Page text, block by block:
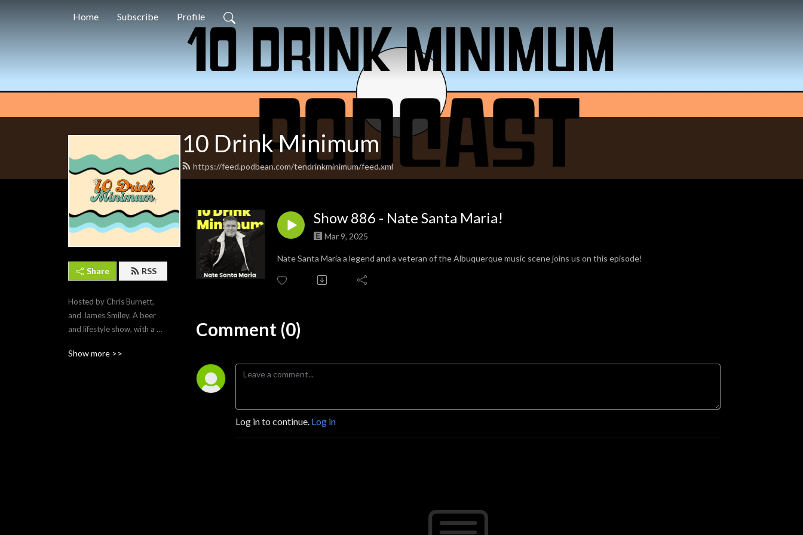
Home Subscribe Profile
10 Drink Minimum
https://feed.podbean.com/tendrinkminimum/feed.xml
Share RSS
Hosted by Chris Burnett,
and James Smiley. A beer
and lifestyle show, with a
set to the background of
Show more >>
Show 886 - Nate Santa Maria!
Mar 9, 2025
Nate Santa Maria a legend and a veteran of the Albuquerque music scene joins us on this episode!
Comment (0)
Log in to continue. Log in